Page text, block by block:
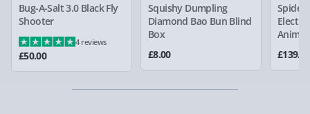
Bug-A-Salt 3.0 Black Fly
Shooter
4 reviews
£50.00
Squishy Dumpling
Diamond Bao Bun Blind
Box
£8.00
£139.00